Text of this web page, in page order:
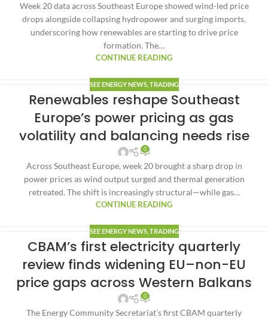
Week 20 data across Southeast Europe showed wind-led price
drops alongside collapsing hydropower and surging imports,
underscoring how renewables are starting to drive price
formation. The…
CONTINUE READING
SEE ENERGY NEWS, TRADING
Renewables reshape Southeast
Europe’s power pricing as gas
volatility and balancing needs rise
0
Across Southeast Europe, week 20 brought a sharp drop in
power prices as wind output surged and thermal generation
retreated. The shift is increasingly structural—while gas…
CONTINUE READING
SEE ENERGY NEWS, TRADING
CBAM’s first electricity quarterly
review finds widening EU–non-EU
price gaps across Western Balkans
0
The Energy Community Secretariat’s first CBAM quarterly